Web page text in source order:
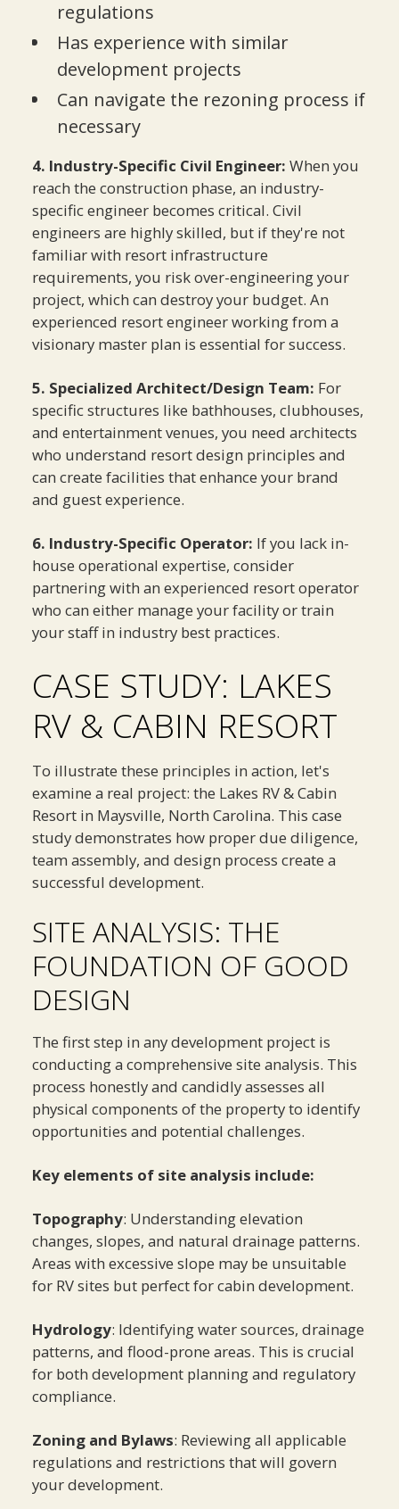
regulations
Has experience with similar
development projects
Can navigate the rezoning process if
necessary
4. Industry-Specific Civil Engineer:When you
reach the construction phase, an industry-
specific engineer becomes critical. Civil
engineers are highly skilled, but if they're not
familiar with resort infrastructure
requirements, you risk over-engineering your
project, which can destroy your budget. An
experienced resort engineer working from a
visionary master plan is essential for success.
5. Specialized Architect/Design Team: For
specific structures like bathhouses, clubhouses,
and entertainment venues, you need architects
who understand resort design principles and
can create facilities that enhance your brand
and guest experience.
6. Industry-Specific Operator: If you lack in-
house operational expertise, consider
partnering with an experienced resort operator
who can either manage your facility or train
your staff in industry best practices.
CASE STUDY: LAKES
RV & CABIN RESORT
To illustrate these principles in action, let's
examine a real project: the Lakes RV & Cabin
Resort in Maysville, North Carolina. This case
study demonstrates how proper due diligence,
team assembly, and design process create a
successful development.
SITE ANALYSIS: THE
FOUNDATION OF GOOD
DESIGN
The first step in any development project is
conducting a comprehensive site analysis. This
process honestly and candidly assesses all
physical components of the property to identify
opportunities and potential challenges.
Key elements of site analysis include:
Topography: Understanding elevation
changes, slopes, and natural drainage patterns.
Areas with excessive slope may be unsuitable
for RV sites but perfect for cabin development.
Hydrology: Identifying water sources, drainage
patterns, and flood-prone areas. This is crucial
for both development planning and regulatory
compliance.
Zoning and Bylaws: Reviewing all applicable
regulations and restrictions that will govern
your development.